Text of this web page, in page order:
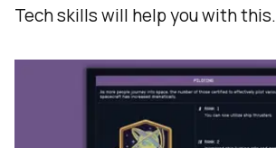
Tech skills will help you with this.